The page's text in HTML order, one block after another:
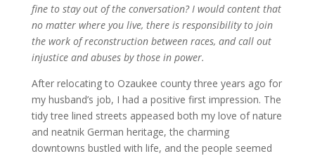
fine to stay out of the conversation? I would content that
no matter where you live, there is responsibility to join
the work of reconstruction between races, and call out
injustice and abuses by those in power.
After relocating to Ozaukee county three years ago for
my husband’s job, I had a positive first impression. The
tidy tree lined streets appeased both my love of nature
and neatnik German heritage, the charming
downtowns bustled with life, and the people seemed